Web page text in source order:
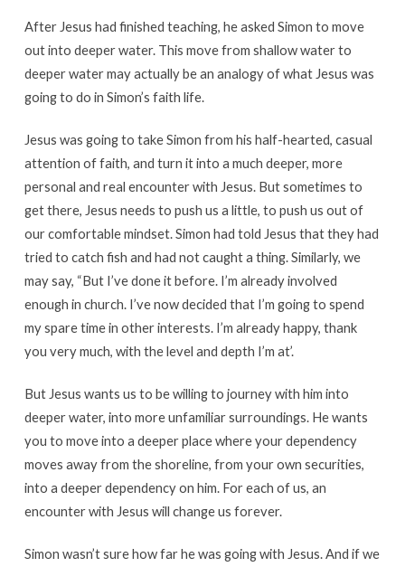
After Jesus had finished teaching, he asked Simon to move
out into deeper water. This move from shallow water to
deeper water may actually be an analogy of what Jesus was
going to do in Simon’s faith life.
Jesus was going to take Simon from his half-hearted, casual
attention of faith, and turn it into a much deeper, more
personal and real encounter with Jesus. But sometimes to
get there, Jesus needs to push us a little, to push us out of
our comfortable mindset. Simon had told Jesus that they had
tried to catch fish and had not caught a thing. Similarly, we
may say, “But I’ve done it before. I’m already involved
enough in church. I’ve now decided that I’m going to spend
my spare time in other interests. I’m already happy, thank
you very much, with the level and depth I’m at’.
But Jesus wants us to be willing to journey with him into
deeper water, into more unfamiliar surroundings. He wants
you to move into a deeper place where your dependency
moves away from the shoreline, from your own securities,
into a deeper dependency on him. For each of us, an
encounter with Jesus will change us forever.
Simon wasn’t sure how far he was going with Jesus. And if we